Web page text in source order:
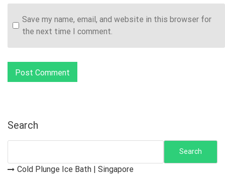
Save my name, email, and website in this browser for
the next time I comment.
Search
Search
Cold Plunge Ice Bath | Singapore